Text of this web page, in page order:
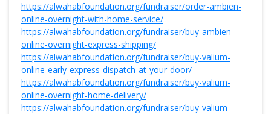
https://alwahabfoundation.org/fundraiser/order-ambien-
online-overnight-with-home-service/
https://alwahabfoundation.org/fundraiser/buy-ambien-
online-overnight-express-shipping/
https://alwahabfoundation.org/fundraiser/buy-valium-
online-early-express-dispatch-at-your-door/
https://alwahabfoundation.org/fundraiser/buy-valium-
online-overnight-home-delivery/
https://alwahabfoundation.org/fundraiser/buy-valium-